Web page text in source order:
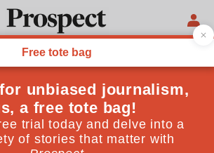
1997 issue
Man
book is not so much a defence of